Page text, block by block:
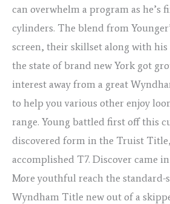
can overwhelm a program as he’s
cylinders. The blend from
screen, their skillset along with
the state of brand new York got
interest away from a great
to help you various other enjoy
range. Young battled first off this
discovered form in the Truist
accomplished T7. Discover came
More youthful reach the standard-
Wyndham Title new out of a